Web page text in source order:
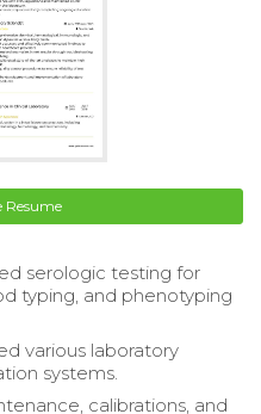
Resume
serologic testing for
typing, and phenotyping
various laboratory
systems.
calibrations, and